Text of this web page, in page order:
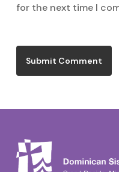
for the next time I